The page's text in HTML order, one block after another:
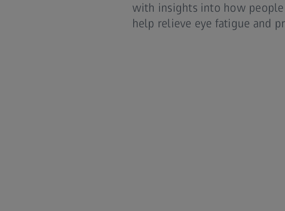
with insights into how people
help relieve eye fatigue and